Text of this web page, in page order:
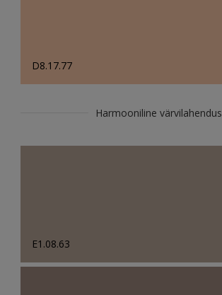
D8.17.77
Harmooniline värvilahendus
E1.08.63